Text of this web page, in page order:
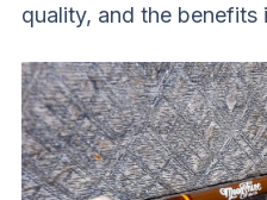
quality, and the benefits